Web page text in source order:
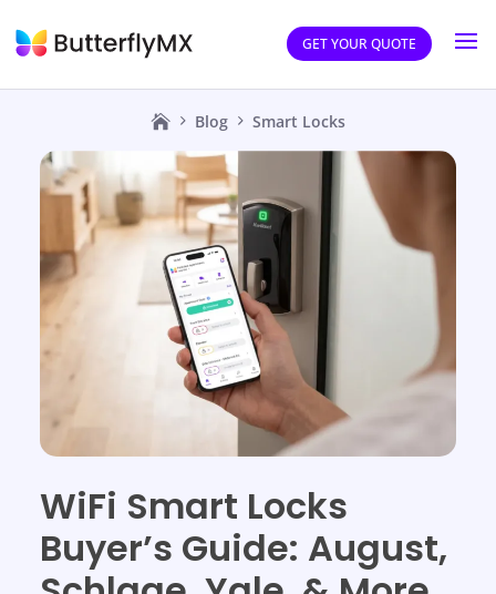
GET YOUR QUOTE
Blog Smart Locks
WiFi Smart Locks
Buyer’s Guide: August,